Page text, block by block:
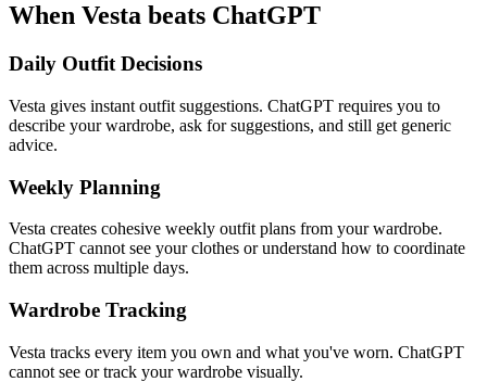
When Vesta beats ChatGPT
Daily Outfit Decisions
Vesta gives instant outfit suggestions. ChatGPT requires you to
describe your wardrobe, ask for suggestions, and still get generic
advice.
Weekly Planning
Vesta creates cohesive weekly outfit plans from your wardrobe.
ChatGPT cannot see your clothes or understand how to coordinate
them across multiple days.
Wardrobe Tracking
Vesta tracks every item you own and what you've worn. ChatGPT
cannot see or track your wardrobe visually.